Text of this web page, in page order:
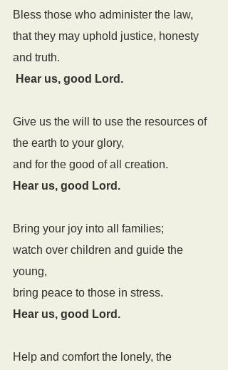
Bless those who administer the law,
that they may uphold justice, honesty
and truth.
Hear us, good Lord.
Give us the will to use the resources of
the earth to your glory,
and for the good of all creation.
Hear us, good Lord.
Bring your joy into all families;
watch over children and guide the
young,
bring peace to those in stress.
Hear us, good Lord.
Help and comfort the lonely, the